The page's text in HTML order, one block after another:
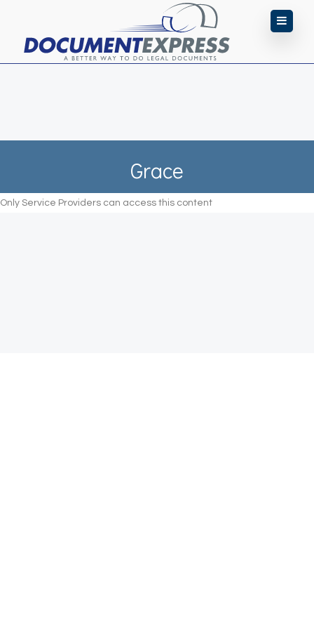
Grace
Only Service Providers can access this content